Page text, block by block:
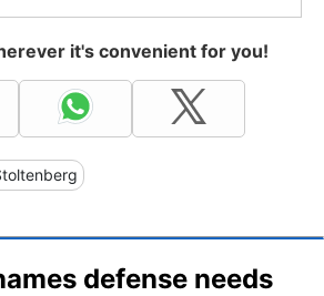
it's convenient for you!
defense needs